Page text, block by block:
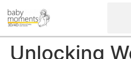
Unlocking